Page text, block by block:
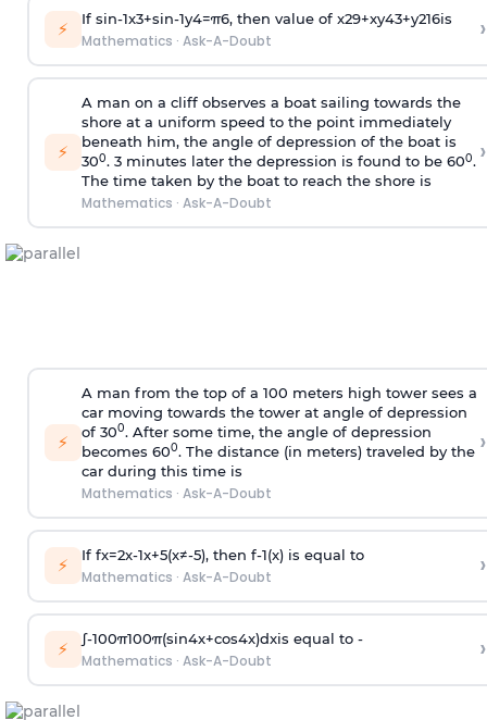
⚡ If sin-1x3+sin-1y4=π6, then value of x29+xy43+y216is
Mathematics · Ask-A-Doubt ›
⚡
A man on a cliff observes a boat sailing towards the
shore at a uniform speed to the point immediately
beneath him, the angle of depression of the boat is
300. 3 minutes later the depression is found to be 600.
The time taken by the boat to reach the shore is
Mathematics · Ask-A-Doubt
›
⚡
A man from the top of a 100 meters high tower sees a
car moving towards the tower at angle of depression
of 300. After some time, the angle of depression
becomes 600. The distance (in meters) traveled by the
car during this time is
Mathematics · Ask-A-Doubt
›
⚡ If fx=2x-1x+5(x≠-5), then f-1(x)is equal to
Mathematics · Ask-A-Doubt ›
⚡ ∫-100π100π(sin4x+cos4x)dxis equal to -
Mathematics · Ask-A-Doubt ›